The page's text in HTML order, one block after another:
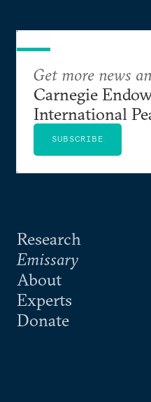
Research
Emissary
About
Experts
Donate
Get more news
Carnegie
International
SUBSCRIBE